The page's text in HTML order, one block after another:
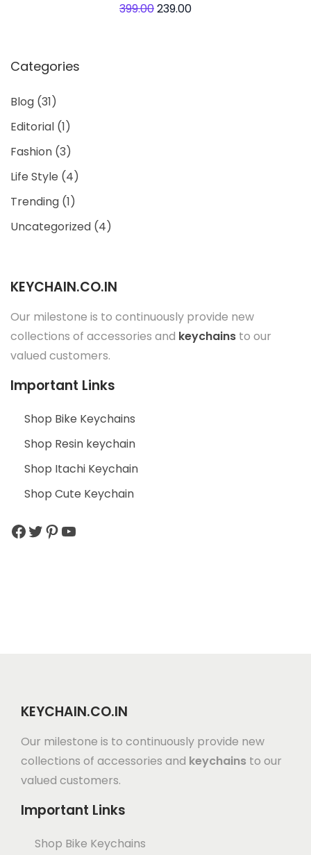
399.00239.00
Categories
Blog (31)
Editorial (1)
Fashion (3)
Life Style (4)
Trending (1)
Uncategorized (4)
KEYCHAIN.CO.IN
Our milestone is to continuously provide new
collections of accessories and keychains to our
valued customers.
Important Links
Shop Bike Keychains
Shop Resin keychain
Shop Itachi Keychain
Shop Cute Keychain
KEYCHAIN.CO.IN
Our milestone is to continuously provide new
collections of accessories and keychains to our
valued customers.
Important Links
Shop Bike Keychains